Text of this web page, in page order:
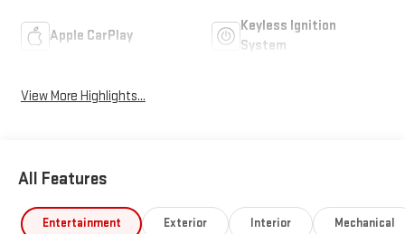
Apple CarPlay
Keyless Ignition
System
View More Highlights...
All Features
Entertainment Exterior Interior Mechanical